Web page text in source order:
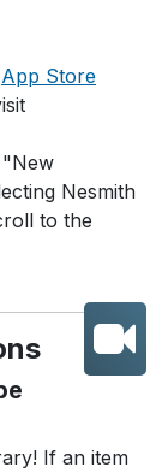
App Store
Nesmith
to the
If an item